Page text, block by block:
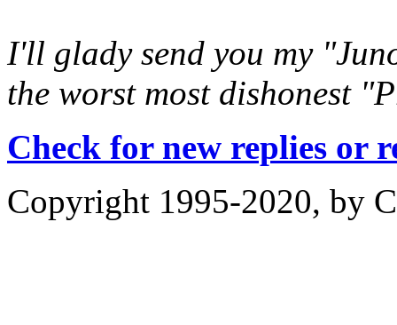
I'll glady send you my
the worst most dishonest
Check for new replies or
Copyright 1995-2020, by